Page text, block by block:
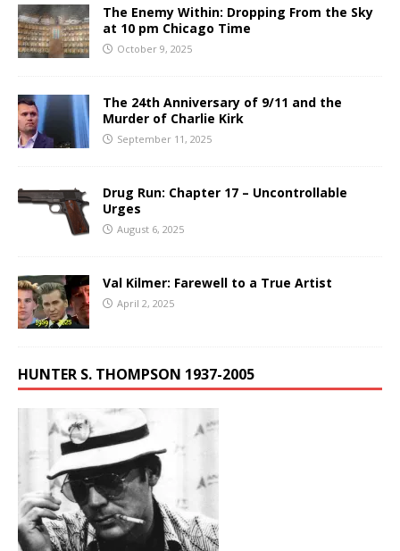
The Enemy Within: Dropping From the Sky
at 10 pm Chicago Time
October 9, 2025
The 24th Anniversary of 9/11 and the
Murder of Charlie Kirk
September 11, 2025
Drug Run: Chapter 17 – Uncontrollable
Urges
August 6, 2025
Val Kilmer: Farewell to a True Artist
April 2, 2025
HUNTER S. THOMPSON 1937-2005